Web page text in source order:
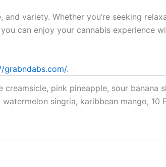
variety. Whether you’re seeking
can enjoy your cannabis experience
grabndabs.com/.
pink pineapple, sour banana
singria, karibbean mango, 10